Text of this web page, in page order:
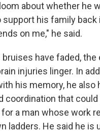
about whether he
support his family back
on me," he said.
bruises have faded,
injuries linger. In
his memory, he also
coordination that could
a man whose work
ladders. He said he is